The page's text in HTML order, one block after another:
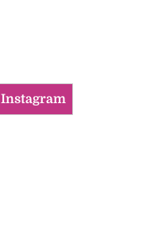
Instagram